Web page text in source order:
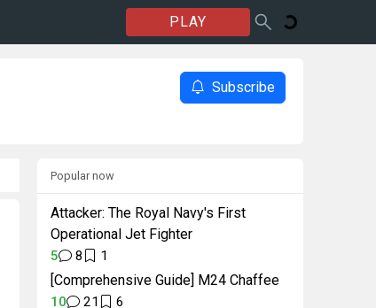
PLAY
Subscribe
Popular now
Attacker: The Royal Navy's First
Operational Jet Fighter
5 8 1
[Comprehensive Guide] M24 Chaffee
10 21 6